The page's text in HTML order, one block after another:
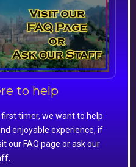
to help
timer, we want to help
enjoyable experience, if
our FAQ page or ask our